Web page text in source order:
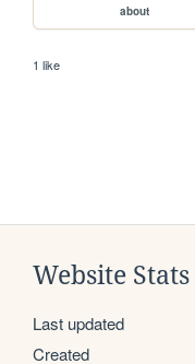
about
1 like
Website Stats
Last updated
Created